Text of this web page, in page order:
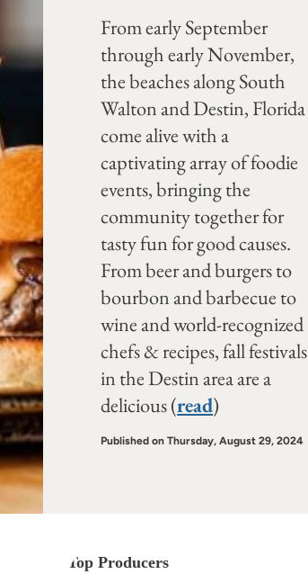
From early September
through early November,
the beaches along South
Walton and Destin, Florida
come alive with a
captivating array of foodie
events, bringing the
community together for
tasty fun for good causes.
From beer and burgers to
bourbon and barbecue to
wine and world-recognized
chefs & recipes, fall festivals
in the Destin area are a
delicious (read)
Published on Thursday, August 29, 2024
Top Producers